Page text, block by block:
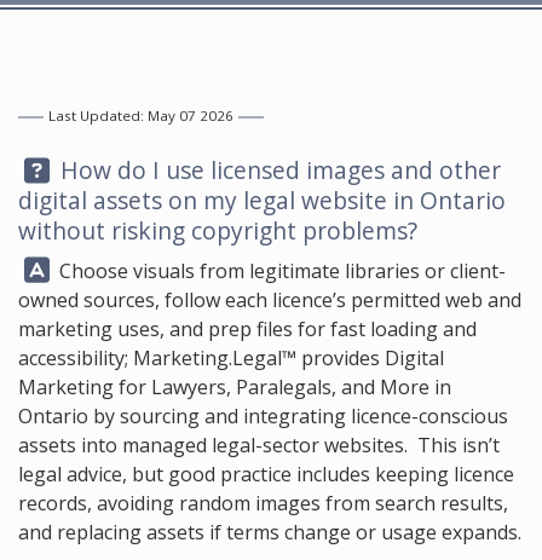
Last Updated: May 07 2026
Question:
How do I use licensed images and other
digital assets on my legal website in Ontario
without risking copyright problems?
Answer:
Choose visuals from legitimate libraries or client-
owned sources, follow each licence’s permitted web and
marketing uses, and prep files for fast loading and
accessibility; Marketing.Legal™ provides Digital
Marketing for Lawyers, Paralegals, and More in
Ontario by sourcing and integrating licence-conscious
assets into managed legal-sector websites. This isn’t
legal advice, but good practice includes keeping licence
records, avoiding random images from search results,
and replacing assets if terms change or usage expands.